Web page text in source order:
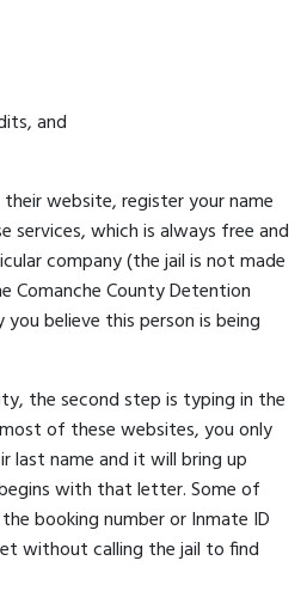
and
website, register your name
services, which is always free and
company (the jail is not made
Comanche County Detention
believe this person is being
the second step is typing in the
of these websites, you only
name and it will bring up
with that letter. Some of
booking number or Inmate ID
without calling the jail to find